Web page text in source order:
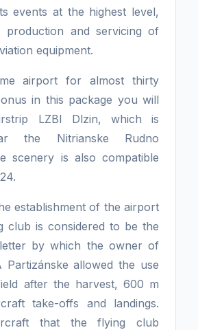
events at the highest level,
production and servicing of
equipment.
airport for almost thirty
in this package you will
LZBI Dlzin, which is
the Nitrianske Rudno
scenery is also compatible
establishment of the airport
club is considered to be the
by which the owner of
Partizánske allowed the use
after the harvest, 600 m
take-offs and landings.
that the flying club